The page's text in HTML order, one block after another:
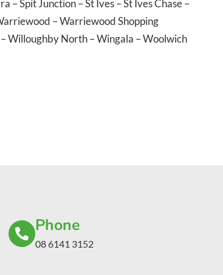
–Spit Junction–St Ives–St Ives Chase–
–Warriewood Shopping
–Willoughby North–Wingala –Woolwich
Phone
08 6141 3152